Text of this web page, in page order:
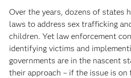
Over the years, dozens of states
laws to address sex trafficking
children. Yet law enforcement
identifying victims and
governments are in the nascent
their approach – if the issue is on